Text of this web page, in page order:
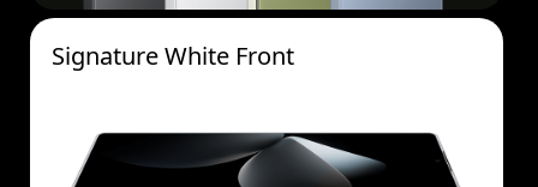
Signature White Front